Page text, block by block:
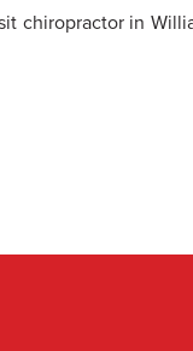
chiropractor in